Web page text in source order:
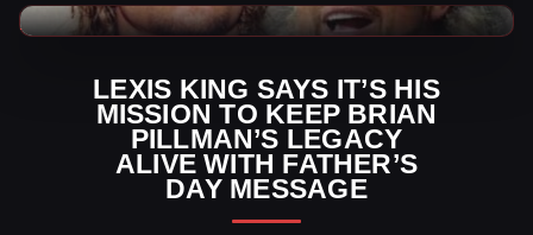
LEXIS KING SAYS IT’S HIS
MISSION TO KEEP BRIAN
PILLMAN’S LEGACY
ALIVE WITH FATHER’S
DAY MESSAGE
WWE News